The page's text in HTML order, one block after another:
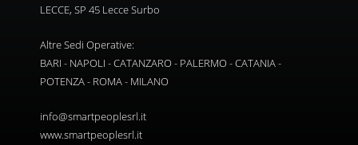
LECCE, SP 45 Lecce Surbo
Altre Sedi Operative:
BARI - NAPOLI - CATANZARO - PALERMO - CATANIA -
POTENZA - ROMA - MILANO
info@smartpeoplesrl.it
www.smartpeoplesrl.it